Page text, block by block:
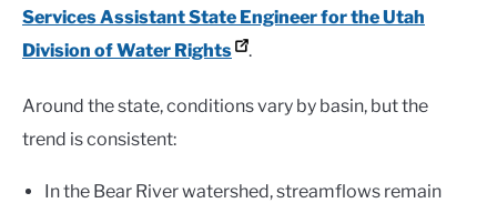
Services Assistant State Engineer for the Utah
Division of Water Rights
.
Around the state, conditions vary by basin, but the
trend is consistent:
In the Bear River watershed, streamflows remain